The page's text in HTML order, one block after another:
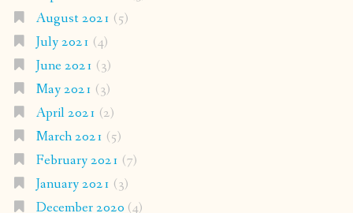
August 2021 (5)
July 2021 (4)
June 2021 (3)
May 2021 (3)
April 2021 (2)
March 2021 (5)
February 2021 (7)
January 2021 (3)
December 2020 (4)